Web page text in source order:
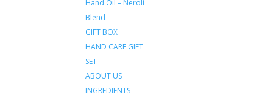
Hand Oil – Neroli
Blend
GIFT BOX
HAND CARE GIFT
SET
ABOUT US
INGREDIENTS